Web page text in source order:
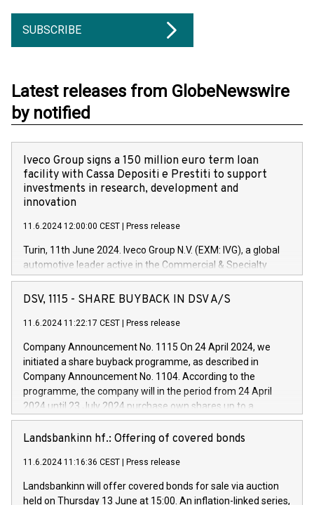
SUBSCRIBE
Latest releases from GlobeNewswire
by notified
Iveco Group signs a 150 million euro term loan
facility with Cassa Depositi e Prestiti to support
investments in research, development and
innovation
11.6.2024 12:00:00 CEST Press release
Turin, 11th June 2024. Iveco Group N.V. (EXM: IVG), a global
automotive leader active in the Commercial & Specialty
Vehicles, Powertrain and related Financial Services arenas,
has successfully signed a term loan facility of 150 million
new projects in Italy dedicated to research, development and
by CDP, Iveco Group will develop innovative technologies and
architectures in the field of electric propulsion and further
develop solutions for autonomous driving, digitalisation and
vehicle connectivity aimed at increasing efficiency, safety,
driving comfort and productivity. The financed investments,
Iveco Group in Italy by the end of 2025. Iveco Group N.V.
(EXM: IVG) is the home of unique people and brands that
sustainable society. The eight brands are each a
DSV, 1115 - SHARE BUYBACK IN DSV A/S
11.6.2024 11:22:17 CEST Press release
Company Announcement No. 1115 On 24 April 2024, we
initiated a share buyback programme, as described in
Company Announcement No. 1104. According to the
programme, the company will in the period from 24 April
2024 until 23 July 2024 purchase own shares up to a
maximum value of DKK 1,000 million, and no more than
1,700,000 shares, corresponding to 0.79% of the share
programme has been implemented in accordance with
Regulation No. 596/2014 of the European Parliament and
Council of 16 April 2014 (“MAR”) (save for the rules on share
Landsbankinn hf.: Offering of covered bonds
11.6.2024 11:16:36 CEST Press release
Landsbankinn will offer covered bonds for sale via auction
held on Thursday 13 June at 15:00. An inflation-linked series,